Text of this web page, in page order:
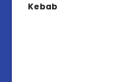
Kebab